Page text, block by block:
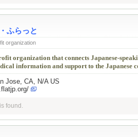
ふらっと
organization
organization that connects Japanese-
information and support to the Japanese
Jose, CA, N/A US
found.